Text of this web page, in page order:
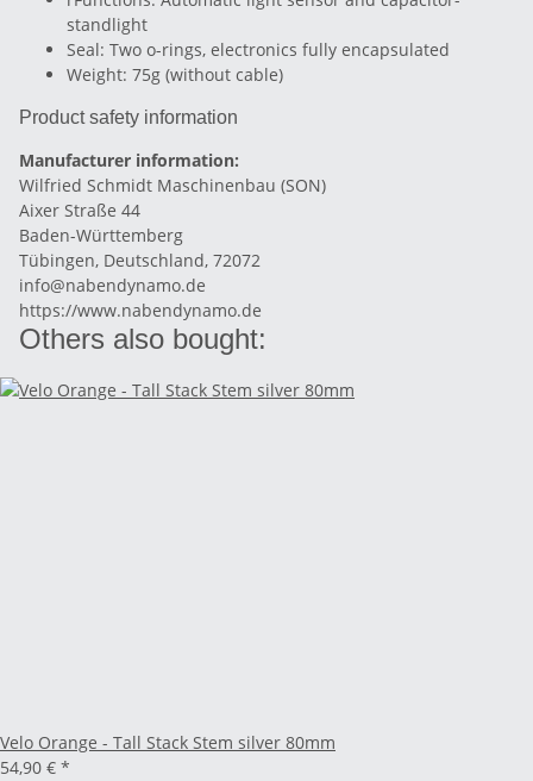
standlight
Seal: Two o-rings, electronics fully encapsulated
Weight: 75g (without cable)
Product safety information
Manufacturer information:
Wilfried Schmidt Maschinenbau (SON)
Aixer Straße 44
Baden-Württemberg
Tübingen, Deutschland, 72072
info@nabendynamo.de
https://www.nabendynamo.de
Others also bought:
Velo Orange - Tall Stack Stem silver 80mm
54,90 € *